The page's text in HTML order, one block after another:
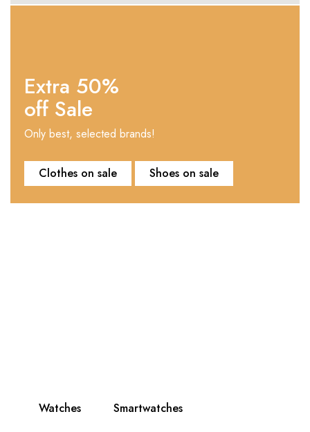
Extra 50%
off Sale
Only best, selected brands!
Clothes on sale Shoes on sale
Watches Smartwatches